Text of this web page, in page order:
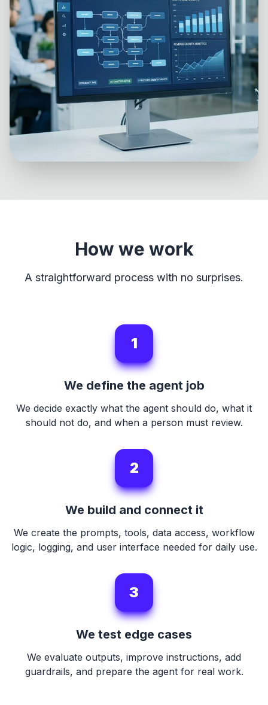
How we work
A straightforward process with no surprises.
1
We define the agent job
We decide exactly what the agent should do, what it
should not do, and when a person must review.
2
We build and connect it
We create the prompts, tools, data access, workflow
logic, logging, and user interface needed for daily use.
3
We test edge cases
We evaluate outputs, improve instructions, add
guardrails, and prepare the agent for real work.